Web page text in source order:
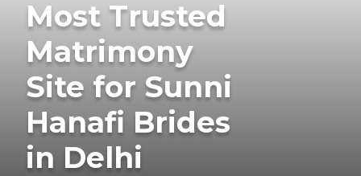
Most Trusted
Matrimony
Site for Sunni
Hanafi Brides
in Delhi